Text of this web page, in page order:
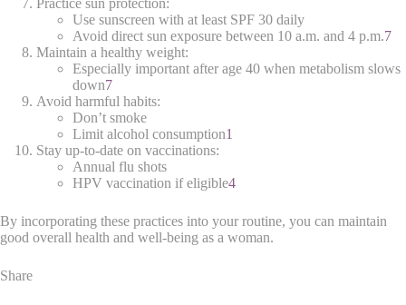
Practice sun protection:
Use sunscreen with at least SPF 30 daily
Avoid direct sun exposure between 10 a.m. and 4 p.m.7
Maintain a healthy weight:
Especially important after age 40 when metabolism slows
down7
Avoid harmful habits:
Don’t smoke
Limit alcohol consumption1
Stay up-to-date on vaccinations:
Annual flu shots
HPV vaccination if eligible4
By incorporating these practices into your routine, you can maintain
good overall health and well-being as a woman.
Share